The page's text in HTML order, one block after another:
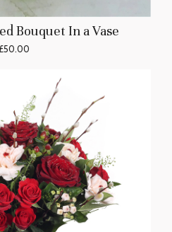
Bouquet In a Vase
£50.00